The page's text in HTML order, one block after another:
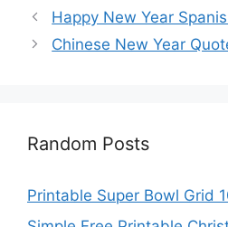
Happy New Year
Chinese New Year
Random Posts
Printable Super Bowl Grid